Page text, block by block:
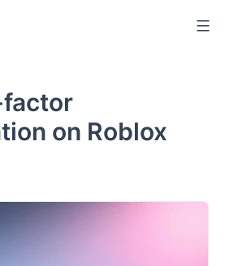
on Roblox